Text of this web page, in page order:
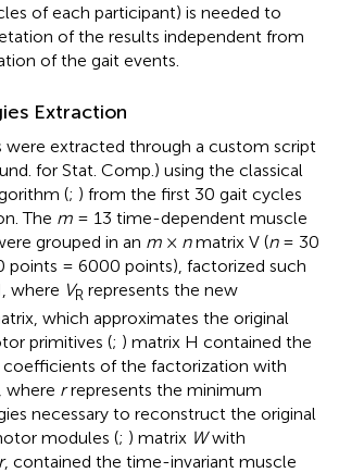
of each participant) is needed to
of the results independent from
of the gait events.
Extraction
were extracted through a custom script
for Stat. Comp.) using the classical
(; ) from the first 30 gait cycles
The m = 13 time-dependent muscle
grouped in an m × nmatrix V (n= 30
points = 6000 points), factorized such
where VR represents the new
which approximates the original
primitives (; ) matrix H contained the
of the factorization with
where rrepresents the minimum
necessary to reconstruct the original
modules (; ) matrix Wwith
r, contained the time-invariant muscle